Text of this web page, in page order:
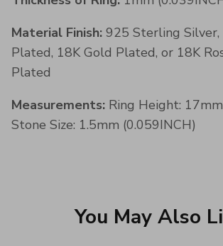
Material Finish: 925 Sterling
Plated, 18K Gold Plated, or 18K
Plated
Measurements: Ring Height:
Stone Size: 1.5mm (0.059INCH)
You May Also